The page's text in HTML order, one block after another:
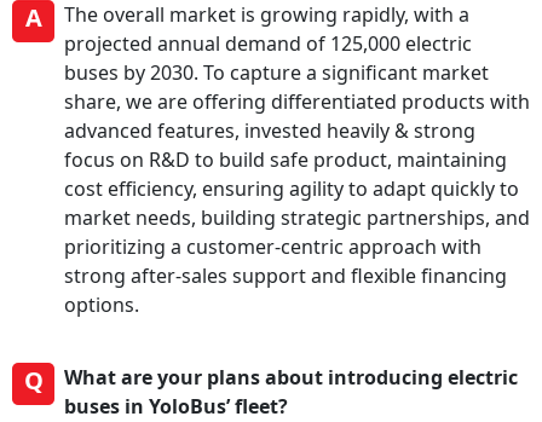
A
The overall market is growing rapidly, with a
projected annual demand of 125,000 electric
buses by 2030. To capture a significant market
share, we are offering differentiated products with
advanced features, invested heavily & strong
focus on R&D to build safe product, maintaining
cost efficiency, ensuring agility to adapt quickly to
market needs, building strategic partnerships, and
prioritizing a customer-centric approach with
strong after-sales support and flexible financing
options.
Q
What are your plans about introducing electric
buses in YoloBus’ fleet?